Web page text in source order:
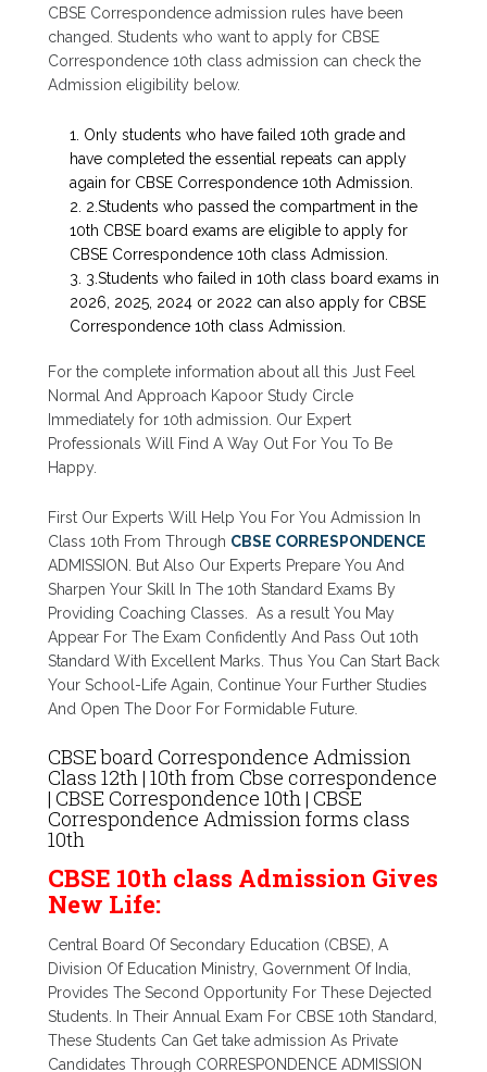
CBSE Correspondence admission rules have been
changed. Students who want to apply for CBSE
Correspondence 10th class admission can check the
Admission eligibility below.
Only students who have failed 10th grade and
have completed the essential repeats can apply
again for CBSE Correspondence 10th Admission.
2.Students who passed the compartment in the
10th CBSE board exams are eligible to apply for
CBSE Correspondence 10th class Admission.
3.Students who failed in 10th class board exams in
2026, 2025, 2024 or 2022 can also apply for CBSE
Correspondence 10th class Admission.
For the complete information about all this Just Feel
Normal And Approach Kapoor Study Circle
Immediately for 10th admission. Our Expert
Professionals Will Find A Way Out For You To Be
Happy.
First Our Experts Will Help You For You Admission In
Class 10th From Through CBSE CORRESPONDENCE
ADMISSION. But Also Our Experts Prepare You And
Sharpen Your Skill In The 10th Standard Exams By
Providing Coaching Classes. As a result You May
Appear For The Exam Confidently And Pass Out 10th
Standard With Excellent Marks. Thus You Can Start Back
Your School-Life Again, Continue Your Further Studies
And Open The Door For Formidable Future.
CBSE board Correspondence Admission
Class 12th | 10th from Cbse correspondence
| CBSE Correspondence 10th | CBSE
Correspondence Admission forms class
10th
CBSE 10th class Admission Gives
New Life:
Central Board Of Secondary Education (CBSE), A
Division Of Education Ministry, Government Of India,
Provides The Second Opportunity For These Dejected
Students. In Their Annual Exam For CBSE 10th Standard,
These Students Can Get take admission As Private
Candidates Through CORRESPONDENCE ADMISSION